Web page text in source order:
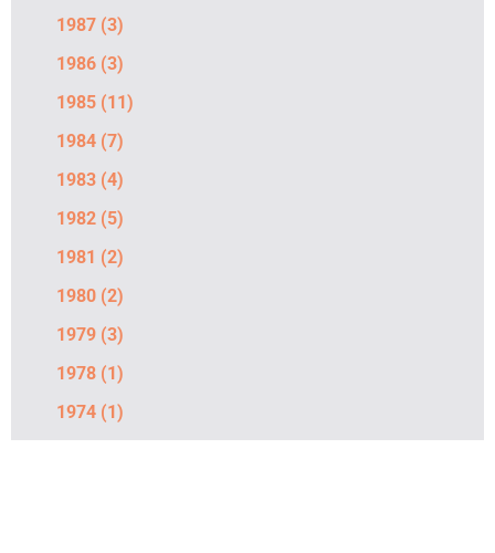
1987 (3)
1986 (3)
1985 (11)
1984 (7)
1983 (4)
1982 (5)
1981 (2)
1980 (2)
1979 (3)
1978 (1)
1974 (1)